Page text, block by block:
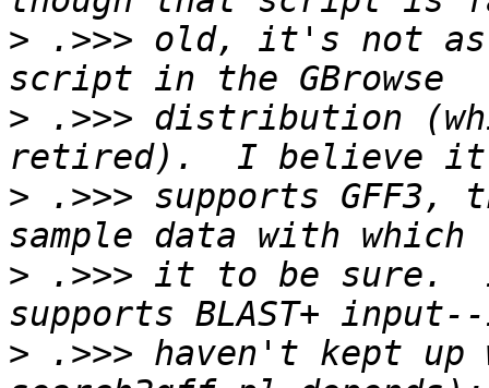
> .>>> old, it's not
> .>>> distribution
> .>>> supports GFF3,
> .>>> it to be sure.
> .>>> haven't kept up